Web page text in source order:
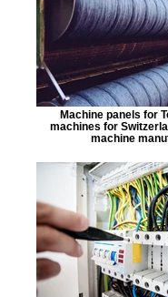
Machine panels for
machines for
machine